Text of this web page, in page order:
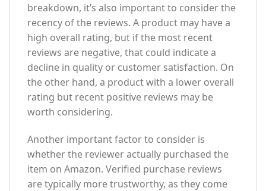
breakdown, it’s also important to consider the
recency of the reviews. A product may have a
high overall rating, but if the most recent
reviews are negative, that could indicate a
decline in quality or customer satisfaction. On
the other hand, a product with a lower overall
rating but recent positive reviews may be
worth considering.
Another important factor to consider is
whether the reviewer actually purchased the
item on Amazon. Verified purchase reviews
are typically more trustworthy, as they come